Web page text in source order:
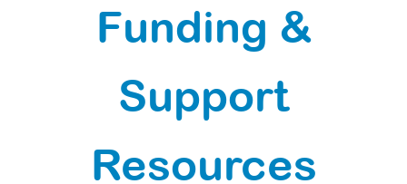
Funding &
Support
Resources